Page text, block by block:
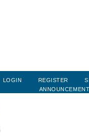
LOGIN REGISTER